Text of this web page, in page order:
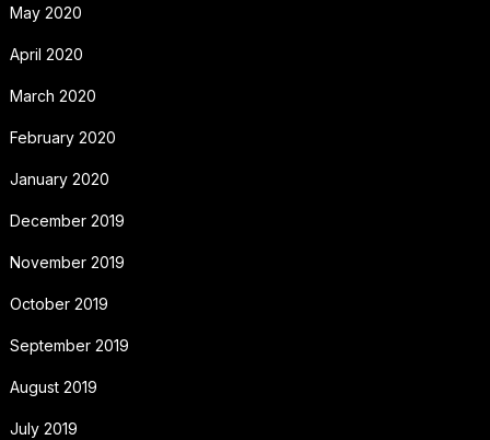
May 2020
April 2020
March 2020
February 2020
January 2020
December 2019
November 2019
October 2019
September 2019
August 2019
July 2019